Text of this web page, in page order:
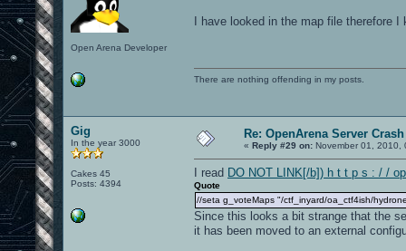
Open Arena Developer
I have looked in the map file therefore
There are nothing offending in my posts.
Gig
In the year 3000
Cakes 45
Posts: 4394
Re: OpenArena Server
« Reply #29 on: November 01, 2010,
I read DO NOT LINK[/b]) h t t p s : / /
Quote
//seta g_voteMaps "/ctf_inyard/oa_ctf4ish/
Since this looks a bit strange that the
it has been moved to an external